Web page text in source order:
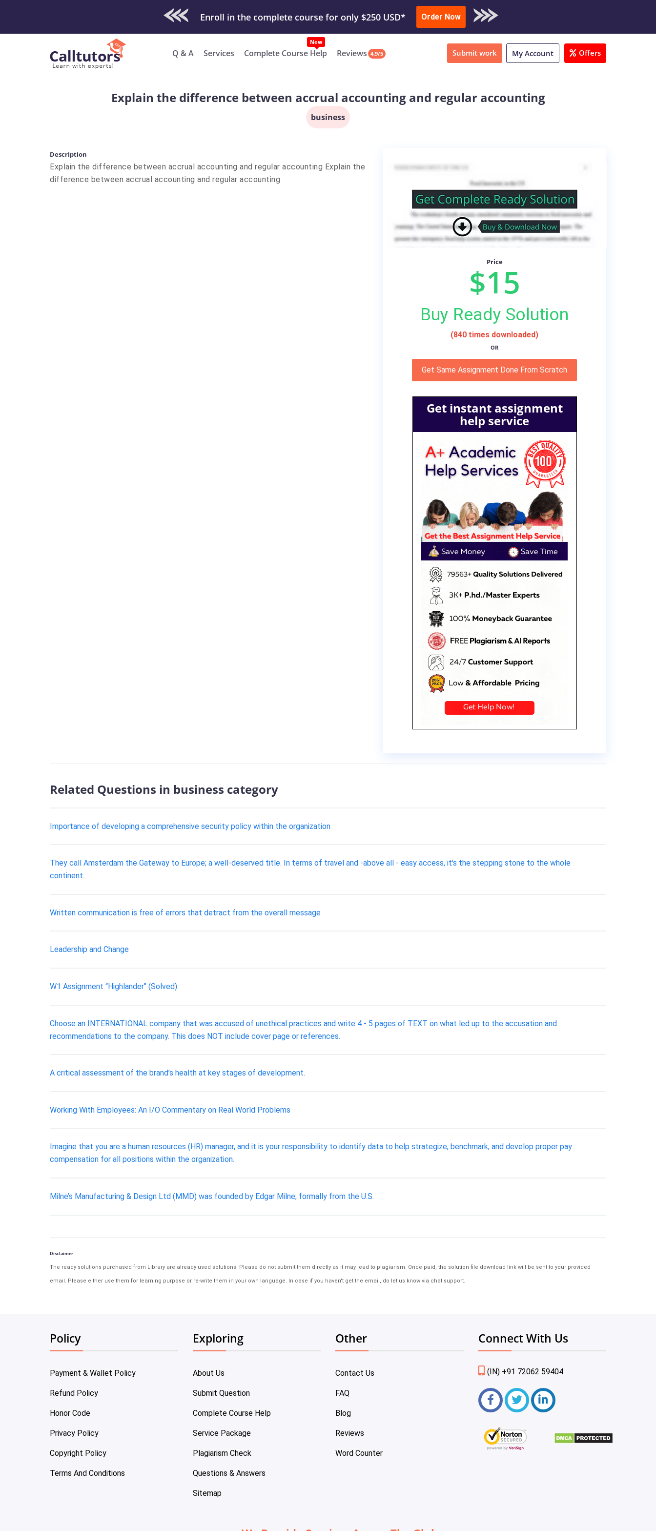
Check Out Our Work & Get Yours Done Submit Work or Download Sample
Order Now
Q & A Services Complete Course Help Reviews 4.9/5 Submit work My Account Offers
Explain the difference between accrual accounting and regular accounting
business
Description
Explain the difference between accrual accounting and regular accounting Explain the
difference between accrual accounting and regular accounting
Price
$15
Buy Ready Solution
(840 times downloaded)
OR
Get Same Assignment Done From Scratch
Get instant assignment
help service
Related Questions in business category
Importance of developing a comprehensive security policy within the organization
They call Amsterdam the Gateway to Europe; a well-deserved title. In terms of travel and -above all - easy access, it's the stepping stone to the whole
continent.
Written communication is free of errors that detract from the overall message
Leadership and Change
W1 Assignment “Highlander" (Solved)
Choose an INTERNATIONAL company that was accused of unethical practices and write 4 - 5 pages of TEXT on what led up to the accusation and
recommendations to the company. This does NOT include cover page or references.
A critical assessment of the brand’s health at key stages of development.
Working With Employees: An I/O Commentary on Real World Problems
Imagine that you are a human resources (HR) manager, and it is your responsibility to identify data to help strategize, benchmark, and develop proper pay
compensation for all positions within the organization.
Milne’s Manufacturing & Design Ltd (MMD) was founded by Edgar Milne; formally from the U.S.
Disclaimer
The ready solutions purchased from Library are already used solutions. Please do not submit them directly as it may lead to plagiarism. Once paid, the solution file download link will be sent to your provided
email. Please either use them for learning purpose or re-write them in your own language. In case if you haven't get the email, do let us know via chat support.
Policy
Payment & Wallet Policy
Refund Policy
Honor Code
Privacy Policy
Copyright Policy
Terms And Conditions
Exploring
About Us
Submit Question
Complete Course Help
Service Package
Plagiarism Check
Questions & Answers
Sitemap
Other
Contact Us
FAQ
Blog
Reviews
Word Counter
Connect With Us
(IN) +91 72062 59404